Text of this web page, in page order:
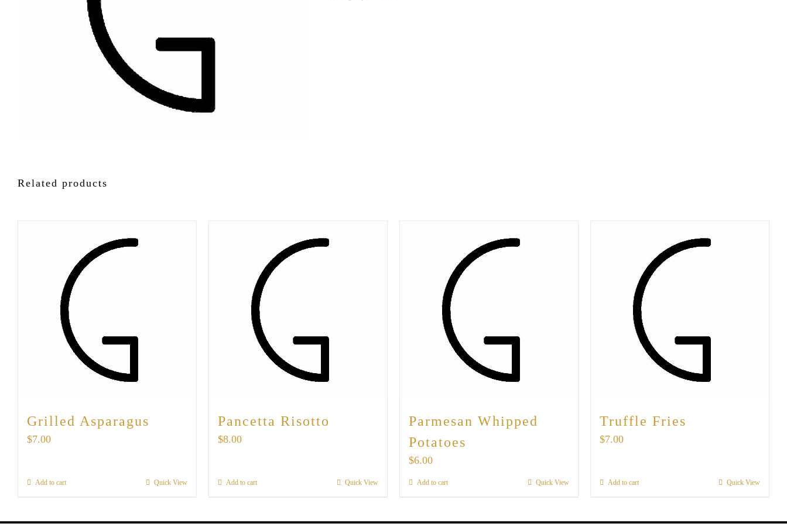
Related products
Grilled Asparagus
$7.00
Add to cart Quick View
Pancetta Risotto
$8.00
Add to cart Quick View
Parmesan Whipped
Potatoes
$6.00
Add to cart Quick View
Truffle Fries
$7.00
Add to cart Quick View